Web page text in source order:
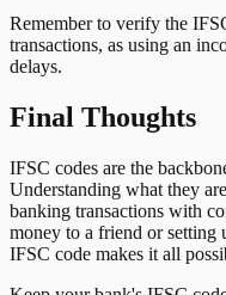
Remember to verify the
transactions, as using an
delays.
Final Thoughts
IFSC codes are the
Understanding what they
banking transactions with
money to a friend or setting
IFSC code makes it all